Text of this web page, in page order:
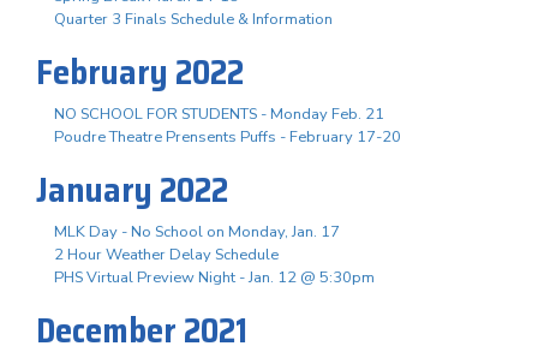
Quarter 3 Finals Schedule & Information
February 2022
NO SCHOOL FOR STUDENTS - Monday Feb. 21
Poudre Theatre Prensents Puffs - February 17-20
January 2022
MLK Day - No School on Monday, Jan. 17
2 Hour Weather Delay Schedule
PHS Virtual Preview Night - Jan. 12 @ 5:30pm
December 2021